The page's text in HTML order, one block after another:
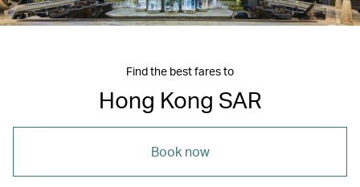
Find the best fares to
Hong Kong SAR
Book now